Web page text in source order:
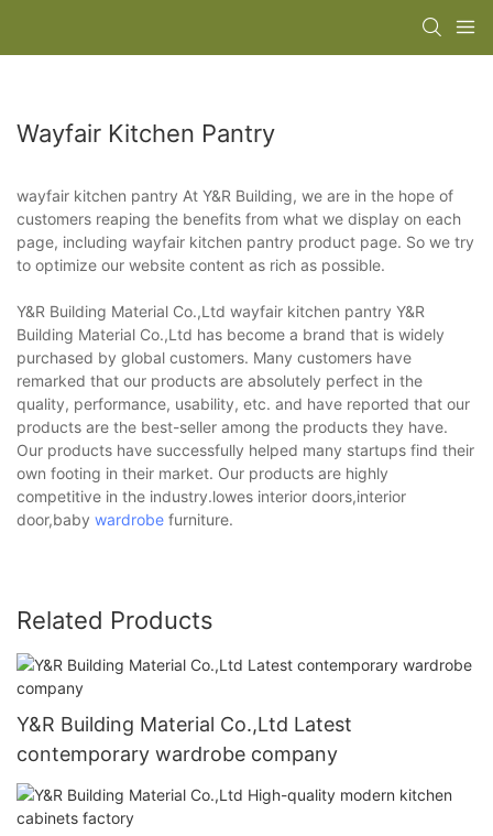
Wayfair Kitchen Pantry
wayfair kitchen pantry At Y&R Building, we are in the hope of
customers reaping the benefits from what we display on each
page, including wayfair kitchen pantry product page. So we try
to optimize our website content as rich as possible.
Y&R Building Material Co.,Ltd wayfair kitchen pantry Y&R
Building Material Co.,Ltd has become a brand that is widely
purchased by global customers. Many customers have
remarked that our products are absolutely perfect in the
quality, performance, usability, etc. and have reported that our
products are the best-seller among the products they have.
Our products have successfully helped many startups find their
own footing in their market. Our products are highly
competitive in the industry.lowes interior doors,interior
door,baby wardrobe furniture.
Related Products
Y&R Building Material Co.,Ltd Latest
contemporary wardrobe company